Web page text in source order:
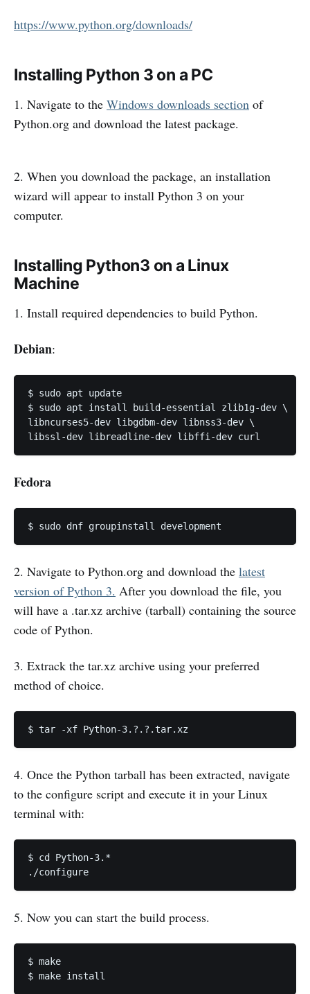
https://www.python.org/downloads/
Installing Python 3 on a PC
1. Navigate to the Windows downloads section of
Python.org and download the latest package.
2. When you download the package, an installation
wizard will appear to install Python 3 on your
computer.
Installing Python3 on a Linux
Machine
1. Install required dependencies to build Python.
Debian:
$ sudo apt update
$ sudo apt install build-essential zlib1g-dev \
libncurses5-dev libgdbm-dev libnss3-dev \
libssl-dev libreadline-dev libffi-dev curl
Fedora
$ sudo dnf groupinstall development
2. Navigate to Python.org and download the latest
version of Python 3. After you download the file, you
will have a .tar.xz archive (tarball) containing the source
code of Python.
3. Extrack the tar.xz archive using your preferred
method of choice.
$ tar -xf Python-3.?.?.tar.xz
4. Once the Python tarball has been extracted, navigate
to the configure script and execute it in your Linux
terminal with:
$ cd Python-3.*
./configure
5. Now you can start the build process.
$ make
$ make install